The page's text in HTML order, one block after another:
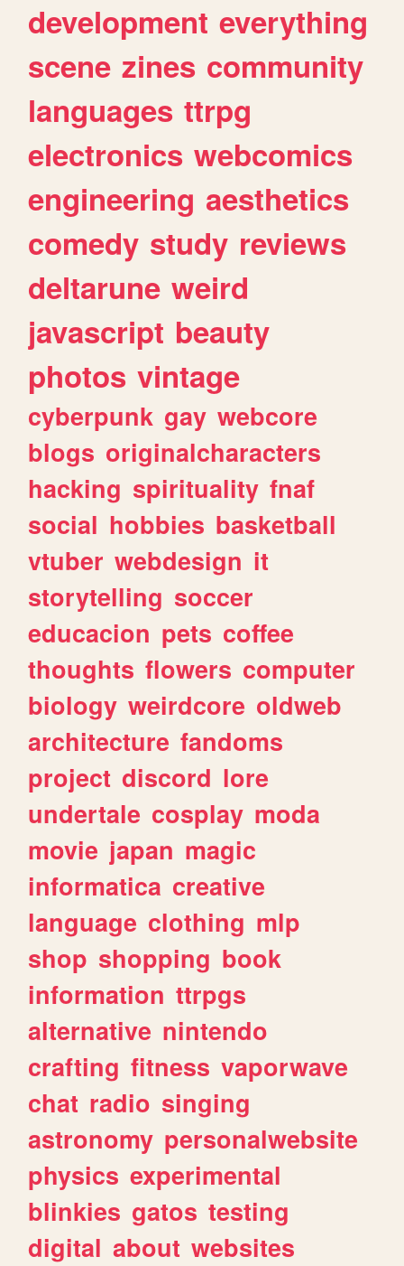
development everything
scene zines community
languages ttrpg
electronics webcomics
engineering aesthetics
comedy study reviews
deltarune weird
javascript beauty
photos vintage
cyberpunk gay webcore
blogs originalcharacters
hacking spirituality fnaf
social hobbies basketball
vtuber webdesign it
storytelling soccer
educacion pets coffee
thoughts flowers computer
biology weirdcore oldweb
architecture fandoms
project discord lore
undertale cosplay moda
movie japan magic
informatica creative
language clothing mlp
shop shopping book
information ttrpgs
alternative nintendo
crafting fitness vaporwave
chat radio singing
astronomy personalwebsite
physics experimental
blinkies gatos testing
digital about websites